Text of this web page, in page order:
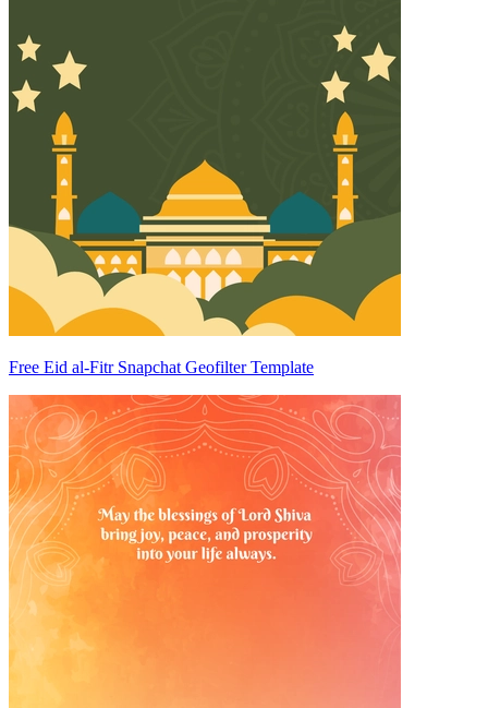
Free Eid al-Fitr Snapchat Geofilter Template